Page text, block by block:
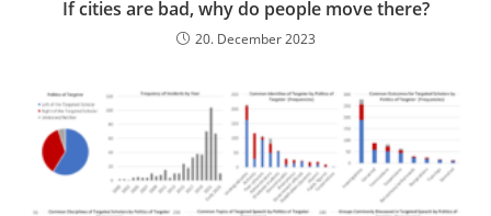
If cities are bad, why do people move there?
20. December 2023